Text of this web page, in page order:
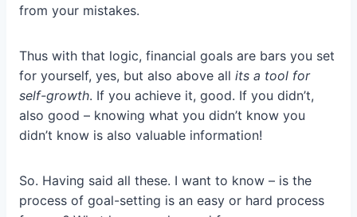
from your mistakes.
Thus with that logic, financial goals are bars you set
for yourself, yes, but also above all its a tool for
self-growth. If you achieve it, good. If you didn’t,
also good – knowing what you didn’t know you
didn’t know is also valuable information!
So. Having said all these. I want to know – is the
process of goal-setting is an easy or hard process